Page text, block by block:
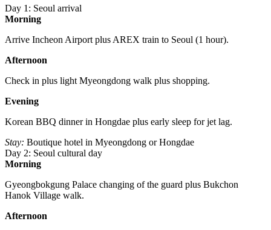
Day 1: Seoul arrival
Morning
Arrive Incheon Airport plus AREX train to Seoul (1 hour).
Afternoon
Check in plus light Myeongdong walk plus shopping.
Evening
Korean BBQ dinner in Hongdae plus early sleep for jet lag.
Stay: Boutique hotel in Myeongdong or Hongdae
Day 2: Seoul cultural day
Morning
Gyeongbokgung Palace changing of the guard plus Bukchon
Hanok Village walk.
Afternoon